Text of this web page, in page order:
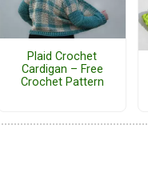
Plaid Crochet
Cardigan – Free
Crochet Pattern